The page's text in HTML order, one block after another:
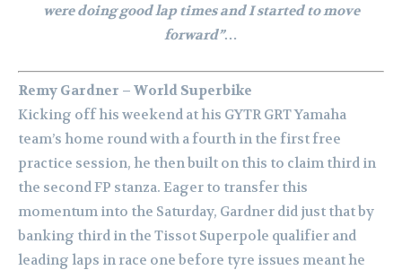
were doing good lap times and I started to move
forward”…
Remy Gardner – World Superbike
Kicking off his weekend at his GYTR GRT Yamaha
team’s home round with a fourth in the first free
practice session, he then built on this to claim third in
the second FP stanza. Eager to transfer this
momentum into the Saturday, Gardner did just that by
banking third in the Tissot Superpole qualifier and
leading laps in race one before tyre issues meant he